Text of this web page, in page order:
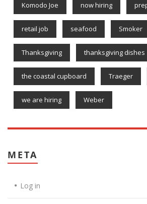
Komodo Joe now hiring
retail job seafood Smoker
Thanksgiving thanksgiving dishes
the coastal cupboard Traeger
we are hiring Weber
META
Log in